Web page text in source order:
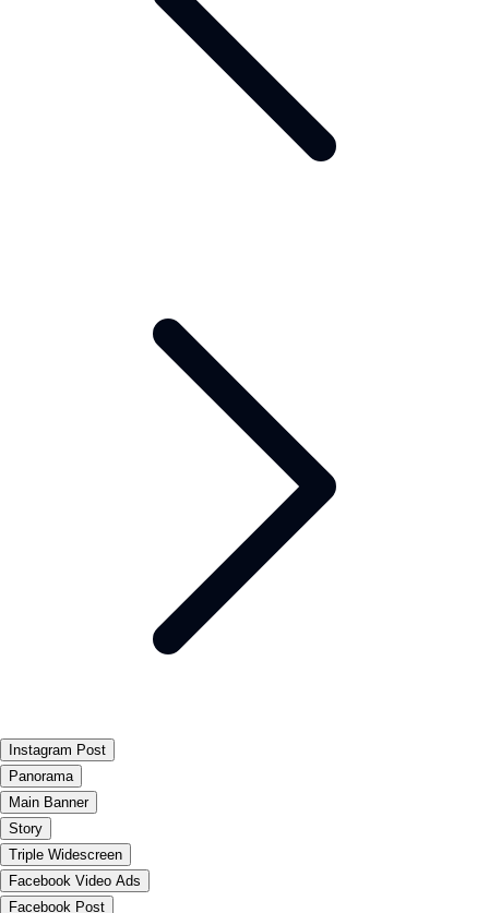
Instagram Post
Panorama
Main Banner
Story
Triple Widescreen
Facebook Video Ads
Facebook Post